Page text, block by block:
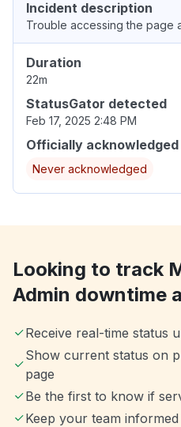
Incident description
Trouble accessing the page
Duration
22m
StatusGator detected
Feb 17, 2025 2:48 PM
Officially acknowledged
Never acknowledged
Looking to track
Admin downtime
Receive real-time status
Show current status on
page
Be the first to know if
Keep your team informed